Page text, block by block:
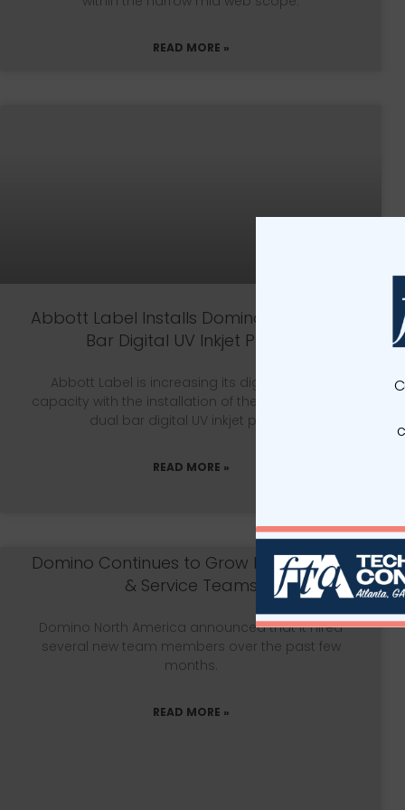
READ MORE »
Abbott Label Installs Domino K600i Dual
Bar Digital UV Inkjet Printer
Abbott Label is increasing its digital printing
capacity with the installation of the Domino K600i
dual bar digital UV inkjet printer.
READ MORE »
Domino Continues to Grow Installations
& Service Teams
Domino North America announced that it hired
several new team members over the past few
months.
READ MORE »